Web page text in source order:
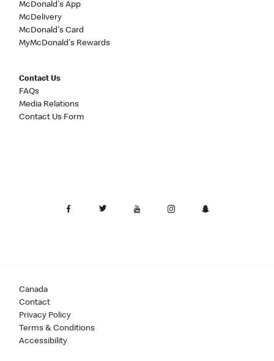
McDonald's App
McDelivery
McDonald's Card
MyMcDonald's Rewards
Contact Us
FAQs
Media Relations
Contact Us Form
Canada
Contact
Privacy Policy
Terms & Conditions
Accessibility